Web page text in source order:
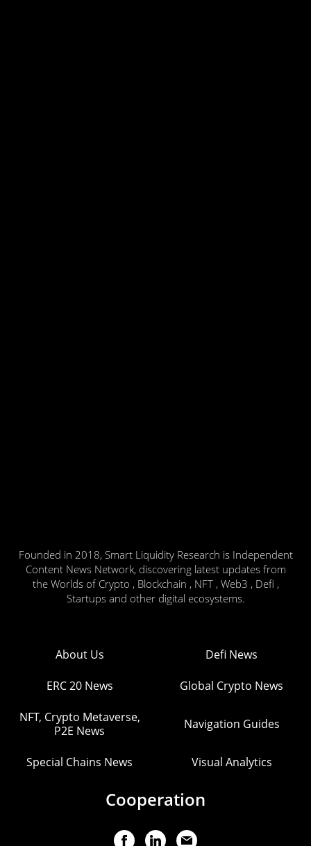
Founded in 2018, Smart Liquidity Research is Independent
Content News Network, discovering latest updates from
the Worlds of Crypto , Blockchain , NFT , Web3 , Defi ,
Startups and other digital ecosystems.
About Us Defi News
ERC 20 News Global Crypto News
NFT, Crypto Metaverse,
P2E News
Navigation Guides
Special Chains News Visual Analytics
Cooperation